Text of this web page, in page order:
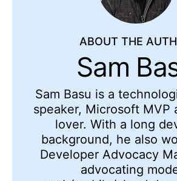
ABOUT THE
Sam
Sam Basu is a
speaker, Microsoft MVP
lover. With a long
background, he also
Developer Advocacy
advocating